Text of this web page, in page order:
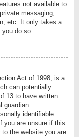
not available to
messaging,
etc. It only takes a
you do so.
Act of 1998, is a
can potentially
13 to have written
guardian
identifiable
you are unsure if this
the website you are